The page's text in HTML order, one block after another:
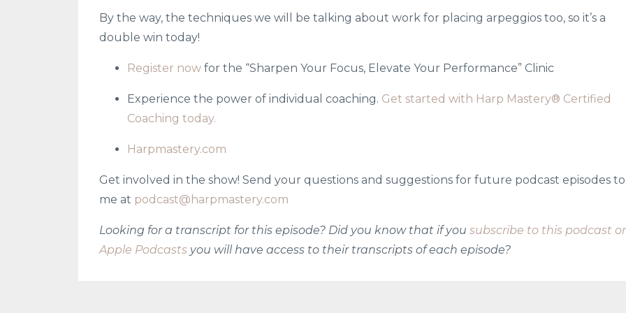
By the way, the techniques we will be talking about work for placing arpeggios too, so it’s a
double win today!
Register now for the “Sharpen Your Focus, Elevate Your Performance” Clinic
Experience the power of individual coaching. Get started with Harp Mastery® Certified
Coaching today.
Harpmastery.com
Get involved in the show! Send your questions and suggestions for future podcast episodes to
me at podcast@harpmastery.com
Looking for a transcript for this episode? Did you know that if you subscribe to this podcast
Apple Podcasts you will have access to their transcripts of each episode?